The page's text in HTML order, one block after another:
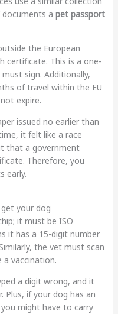
a pet passport
the European
certificate. This is a one-
sign. Additionally,
of travel within the EU
expire.
issued no earlier than
it felt like a race
that a government
Therefore, you
early.
your dog
it must be ISO
it has a 15-digit number
the vet must scan
a vaccination.
a digit wrong, and it
Plus, if your dog has an
might have to carry